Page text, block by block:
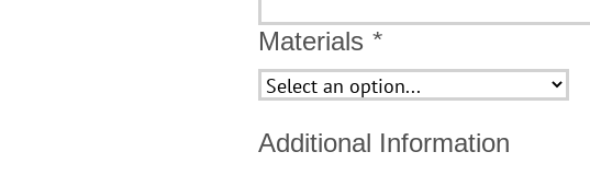
(optional)
Materials *
Additional Information